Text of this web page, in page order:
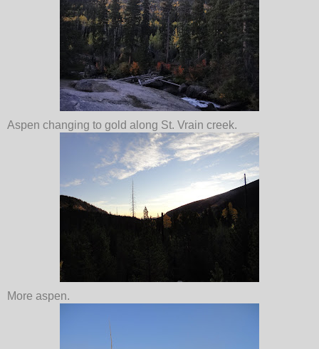
Aspen changing to gold along St. Vrain creek.
More aspen.